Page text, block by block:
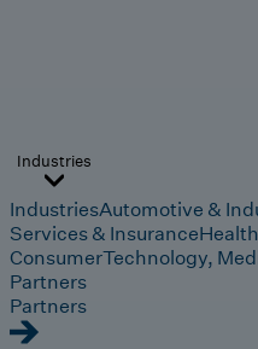
Industries
IndustriesAutomotive &
Services & Insurance
ConsumerTechnology,
Partners
Partners